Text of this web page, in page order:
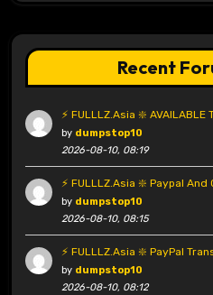
Recent
⚡ FULLLZ.Asia ❇️ AVAILABLE
by dumpstop10
2026-08-10, 08:19
⚡ FULLLZ.Asia ❇️ Paypal And
by dumpstop10
2026-08-10, 08:15
⚡ FULLLZ.Asia ❇️ PayPal
by dumpstop10
2026-08-10, 08:12